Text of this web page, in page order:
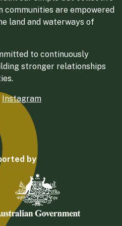
communities are empowered
land and waterways of
to continuously
stronger relationships
Instagram
by